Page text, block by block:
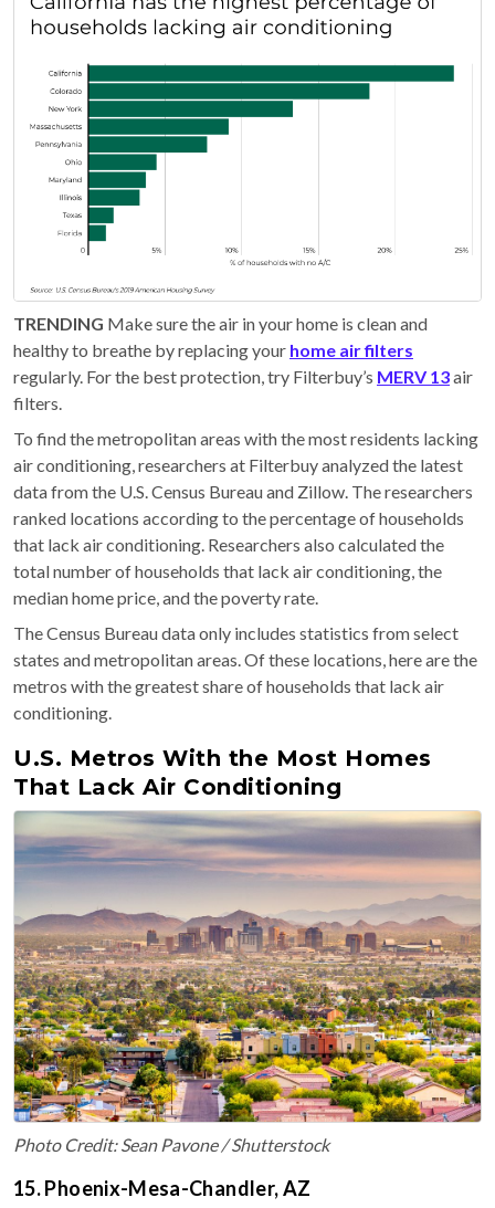
TRENDING Make sure the air in your home is clean and
healthy to breathe by replacing your home air filters
regularly. For the best protection, try Filterbuy’s MERV 13air
filters.
To find the metropolitan areas with the most residents lacking
air conditioning, researchers at Filterbuy analyzed the latest
data from the U.S. Census Bureau and Zillow. The researchers
ranked locations according to the percentage of households
that lack air conditioning. Researchers also calculated the
total number of households that lack air conditioning, the
median home price, and the poverty rate.
The Census Bureau data only includes statistics from select
states and metropolitan areas. Of these locations, here are the
metros with the greatest share of households that lack air
conditioning.
U.S. Metros With the Most Homes
That Lack Air Conditioning
Photo Credit: Sean Pavone / Shutterstock
15. Phoenix-Mesa-Chandler, AZ